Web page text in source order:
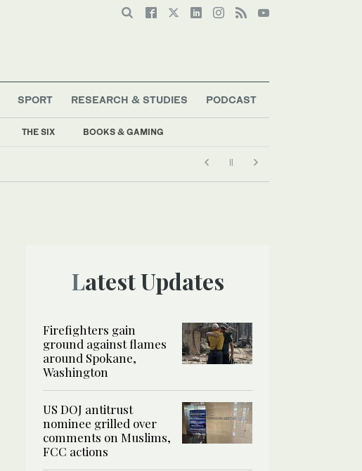
THE SIX BOOKS & GAMING
SPORT RESEARCH & STUDIES PODCAST
Latest Updates
Firefighters gain
ground against flames
around Spokane,
Washington
US DOJ antitrust
nominee grilled over
comments on Muslims,
FCC actions